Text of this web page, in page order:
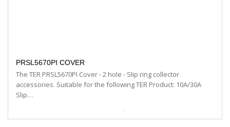
PRSL5670PI COVER
The TER PRSL5670PI Cover - 2 hole - Slip ring collector
accessories. Suitable for the following TER Product: 10A/30A
Slip…